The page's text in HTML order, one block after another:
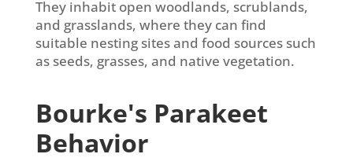
They inhabit open woodlands, scrublands,
and grasslands, where they can find
suitable nesting sites and food sources such
as seeds, grasses, and native vegetation.
Bourke's Parakeet
Behavior